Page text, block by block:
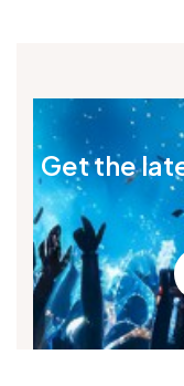
Get the